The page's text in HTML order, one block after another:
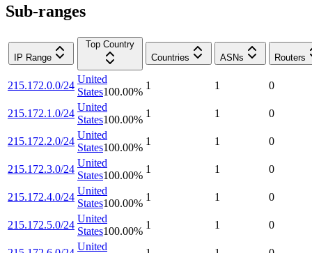
Sub-ranges
IP Range
Top Country
Countries
ASNs Routers
215.172.0.0/24
United
States100.00%
1 1 0
215.172.1.0/24
United
States100.00%
1 1 0
215.172.2.0/24
United
States100.00%
1 1 0
215.172.3.0/24
United
States100.00%
1 1 0
215.172.4.0/24
United
States100.00%
1 1 0
215.172.5.0/24
United
States100.00%
1 1 0
United